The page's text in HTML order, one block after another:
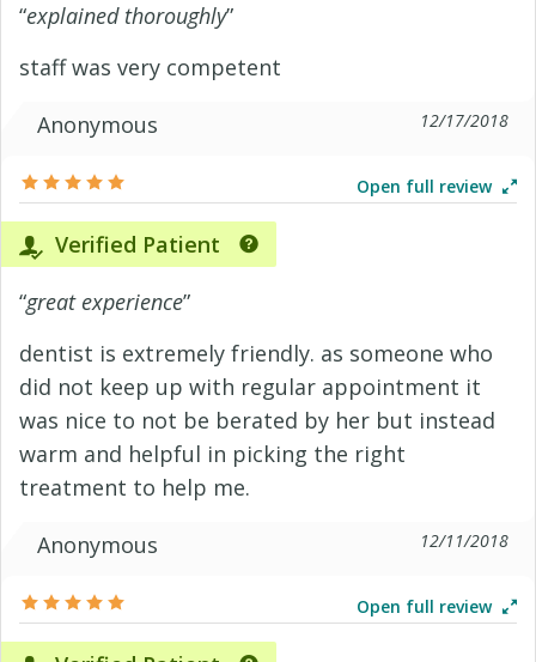
“explained thoroughly”
staff was very competent
Anonymous
12/17/2018
Open full review
Verified Patient
“great experience”
dentist is extremely friendly. as someone who
did not keep up with regular appointment it
was nice to not be berated by her but instead
warm and helpful in picking the right
treatment to help me.
Anonymous
12/11/2018
Open full review